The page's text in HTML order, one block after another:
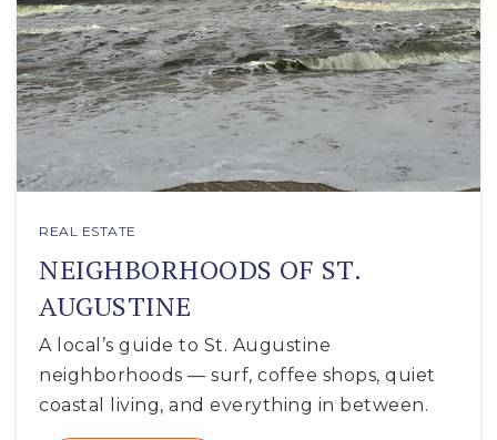
REAL ESTATE
NEIGHBORHOODS OF ST.
AUGUSTINE
A local’s guide to St. Augustine
neighborhoods — surf, coffee shops, quiet
coastal living, and everything in between.